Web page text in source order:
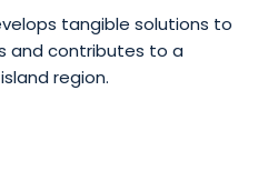
tangible solutions to
and contributes to a
region.